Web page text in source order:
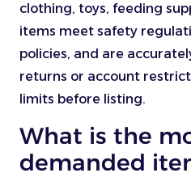
clothing, toys, feeding
items meet safety
policies, and are
returns or account
limits before listing.
What is the
demanded